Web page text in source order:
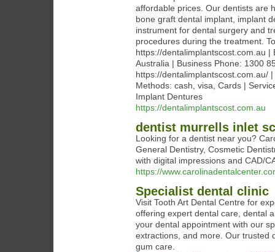
affordable prices. Our dentists are
bone graft dental implant, implant
instrument for dental surgery and
procedures during the treatment.
https://dentalimplantscost.com.au |
Australia | Business Phone: 1300
https://dentalimplantscost.com.au/
Methods: cash, visa, Cards |
Implant Dentures
https://dentalimplantscost.com.au
dentist murrells inlet sc
Looking for a dentist near you?
General Dentistry, Cosmetic
with digital impressions and CAD/
https://
Specialist dental clinic
Visit Tooth Art Dental Centre for
offering expert dental care, dental
your dental appointment with our
extractions, and more. Our trusted
gum care.